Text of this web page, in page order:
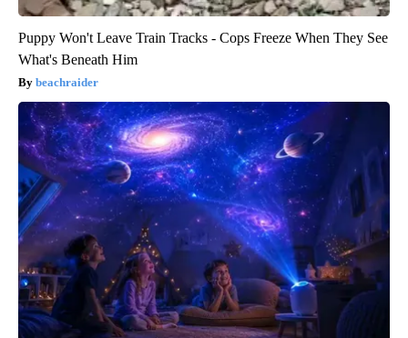
Puppy Won't Leave Train Tracks - Cops Freeze When They See
What's Beneath Him
beachraider